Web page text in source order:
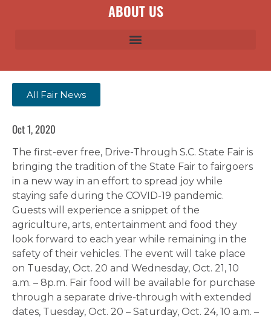
ABOUT US
All Fair News
Oct 1, 2020
The first-ever free, Drive-Through S.C. State Fair is
bringing the tradition of the State Fair to fairgoers
in a new way in an effort to spread joy while
staying safe during the COVID-19 pandemic.
Guests will experience a snippet of the
agriculture, arts, entertainment and food they
look forward to each year while remaining in the
safety of their vehicles. The event will take place
on Tuesday, Oct. 20 and Wednesday, Oct. 21, 10
a.m. – 8p.m. Fair food will be available for purchase
through a separate drive-through with extended
dates, Tuesday, Oct. 20 – Saturday, Oct. 24, 10 a.m. –